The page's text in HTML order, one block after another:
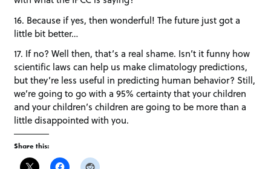
16. Because if yes, then wonderful! The future just got a
little bit better…
17. If no? Well then, that’s a real shame. Isn’t it funny how
scientific laws can help us make climatology predictions,
but they’re less useful in predicting human behavior? Still,
we’re going to go with a 95% certainty that your children
and your children’s children are going to be more than a
little disappointed with you.
Share this: